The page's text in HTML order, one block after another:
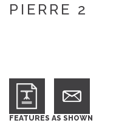
PIERRE 2
FEATURES AS SHOWN